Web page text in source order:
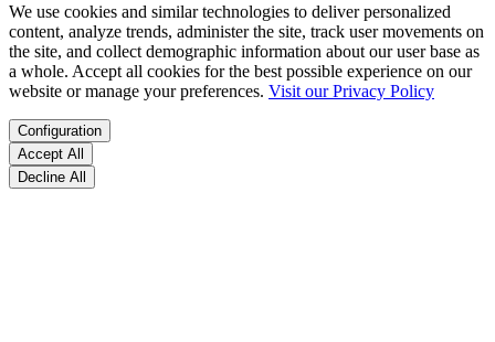
We use cookies and similar technologies to deliver personalized
content, analyze trends, administer the site, track user movements on
the site, and collect demographic information about our user base as
a whole. Accept all cookies for the best possible experience on our
website or manage your preferences. Visit our Privacy Policy
Configuration
Accept All
Decline All